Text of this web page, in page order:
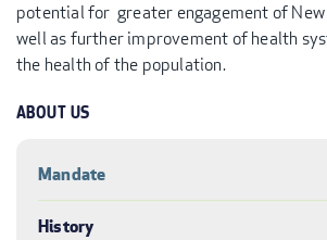
potential for greater engagement of
well as further improvement of health
the health of the population.
ABOUT US
Mandate
History